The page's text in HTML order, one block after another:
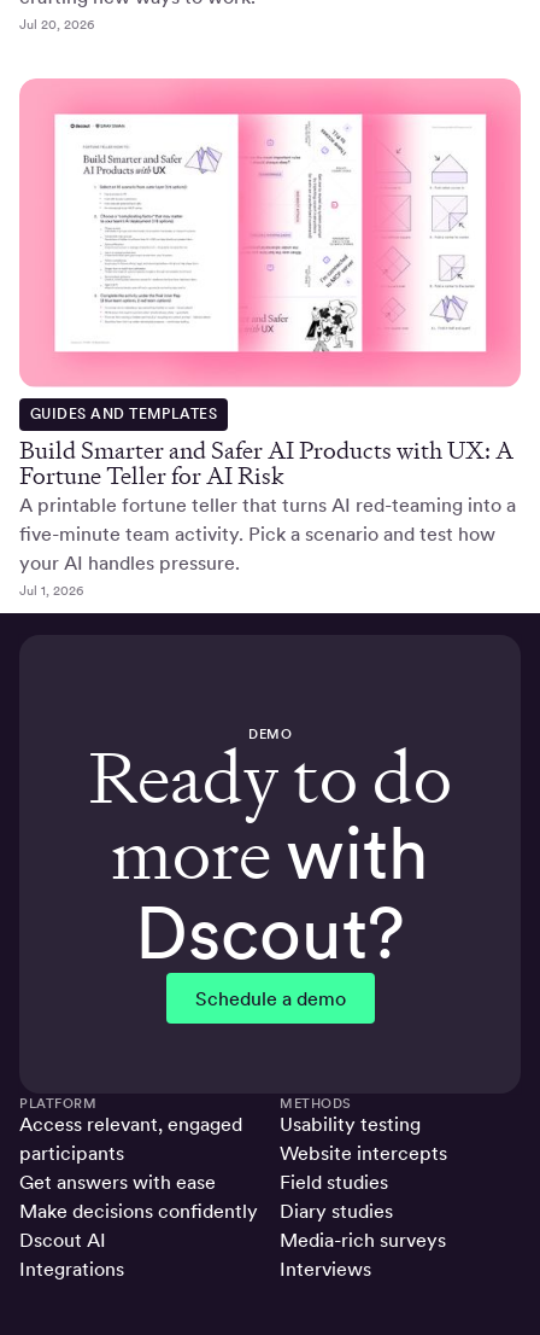
Jul 20, 2026
GUIDES AND TEMPLATES
Build Smarter and Safer AI Products with UX: A
Fortune Teller for AI Risk
A printable fortune teller that turns AI red-teaming into a
five-minute team activity. Pick a scenario and test how
your AI handles pressure.
Jul 1, 2026
DEMO
Ready to do
morewith
Dscout?
Schedule a demo
PLATFORM
Access relevant, engaged
participants
Get answers with ease
Make decisions confidently
Dscout AI
Integrations
METHODS
Usability testing
Website intercepts
Field studies
Diary studies
Media-rich surveys
Interviews